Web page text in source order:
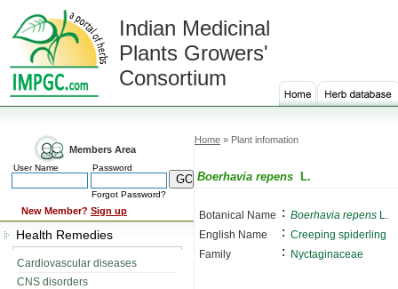
Indian Medicinal
Plants Growers'
Consortium
Members Area
User Name Password
Forgot Password?
New Member? Sign up
Health Remedies
Cardiovascular diseases
CNS disorders
Home » Plant infomation
Boerhavia repens L.
Botanical Name : Boerhavia repens L.
English Name
: Creeping spiderling
Family
: Nyctaginaceae